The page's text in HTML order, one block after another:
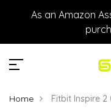
As an Amazon
Home Fitbit Inspire 2